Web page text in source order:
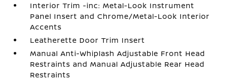
Interior Trim -inc: Metal-Look Instrument
Panel Insert and Chrome/Metal-Look Interior
Accents
Leatherette Door Trim Insert
Manual Anti-Whiplash Adjustable Front Head
Restraints and Manual Adjustable Rear Head
Restraints